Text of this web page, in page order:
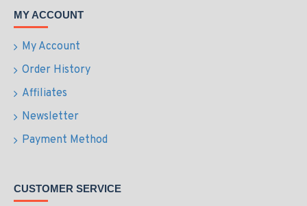
MY ACCOUNT
My Account
Order History
Affiliates
Newsletter
Payment Method
CUSTOMER SERVICE